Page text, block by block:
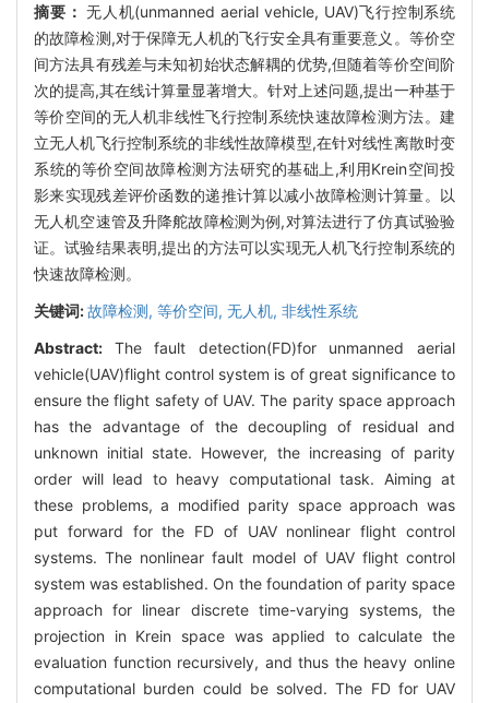
摘要： 无人机(unmanned aerial vehicle, UAV)飞行控制系统
的故障检测,对于保障无人机的飞行安全具有重要意义。等价空
间方法具有残差与未知初始状态解耦的优势,但随着等价空间阶
次的提高,其在线计算量显著增大。针对上述问题,提出一种基于
等价空间的无人机非线性飞行控制系统快速故障检测方法。建
立无人机飞行控制系统的非线性故障模型,在针对线性离散时变
系统的等价空间故障检测方法研究的基础上,利用Krein空间投
影来实现残差评价函数的递推计算以减小故障检测计算量。以
无人机空速管及升降舵故障检测为例,对算法进行了仿真试验验
证。试验结果表明,提出的方法可以实现无人机飞行控制系统的
快速故障检测。
关键词:故障检测, 等价空间, 无人机, 非线性系统
Abstract: The fault detection(FD)for unmanned aerial
vehicle(UAV)flight control system is of great significance to
ensure the flight safety of UAV. The parity space approach
has the advantage of the decoupling of residual and
unknown initial state. However, the increasing of parity
order will lead to heavy computational task. Aiming at
these problems, a modified parity space approach was
put forward for the FD of UAV nonlinear flight control
systems. The nonlinear fault model of UAV flight control
system was established. On the foundation of parity space
approach for linear discrete time-varying systems, the
projection in Krein space was applied to calculate the
evaluation function recursively, and thus the heavy online
computational burden could be solved. The FD for UAV